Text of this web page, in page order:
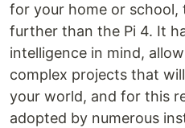
for your home or school,
further than the Pi 4. It
intelligence in mind,
complex projects that
your world, and for this
adopted by numerous